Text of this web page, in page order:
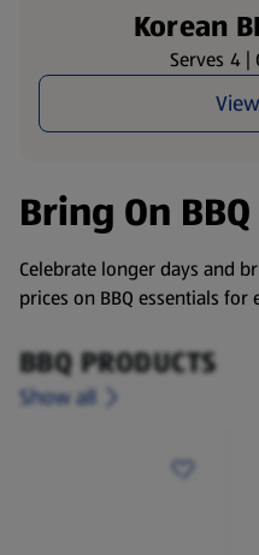
Korean
Serves 4 |
Bring On
Celebrate longer days and
prices on BBQ essentials
BBQ PRODUCTS
Show all